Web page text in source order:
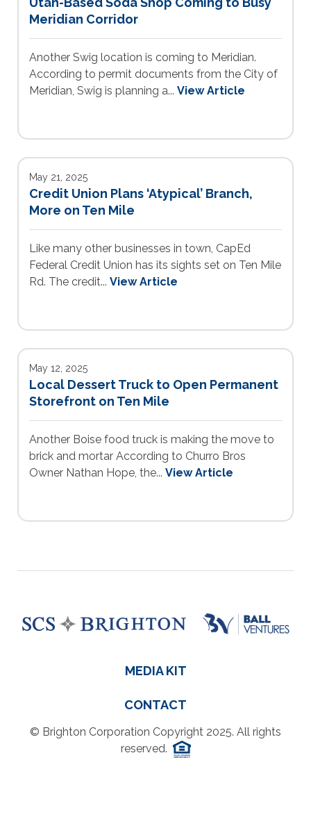
Meridian Corridor
Another Swig location is coming to Meridian.
According to permit documents from the City of
Meridian, Swig is planning a... View Article
May 21, 2025
Credit Union Plans ‘Atypical’ Branch,
More on Ten Mile
Like many other businesses in town, CapEd
Federal Credit Union has its sights set on Ten Mile
Rd. The credit... View Article
May 12, 2025
Local Dessert Truck to Open Permanent
Storefront on Ten Mile
Another Boise food truck is making the move to
brick and mortar According to Churro Bros
Owner Nathan Hope, the... View Article
MEDIA KIT
CONTACT
© Brighton Corporation Copyright 2025. All rights
reserved.